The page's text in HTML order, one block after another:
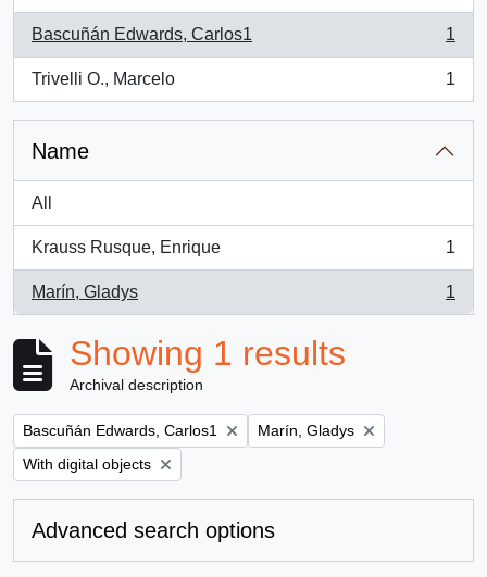
Bascuñán Edwards, Carlos1
, 1 results
1
Trivelli O., Marcelo
, 1 results
1
Name
All
Krauss Rusque, Enrique
, 1 results
1
Marín, Gladys
, 1 results
1
Showing 1 results
Archival description
Remove filter:
Bascuñán Edwards, Carlos1 Remove filter:
Marín, Gladys
Remove filter:
With digital objects
Advanced search options